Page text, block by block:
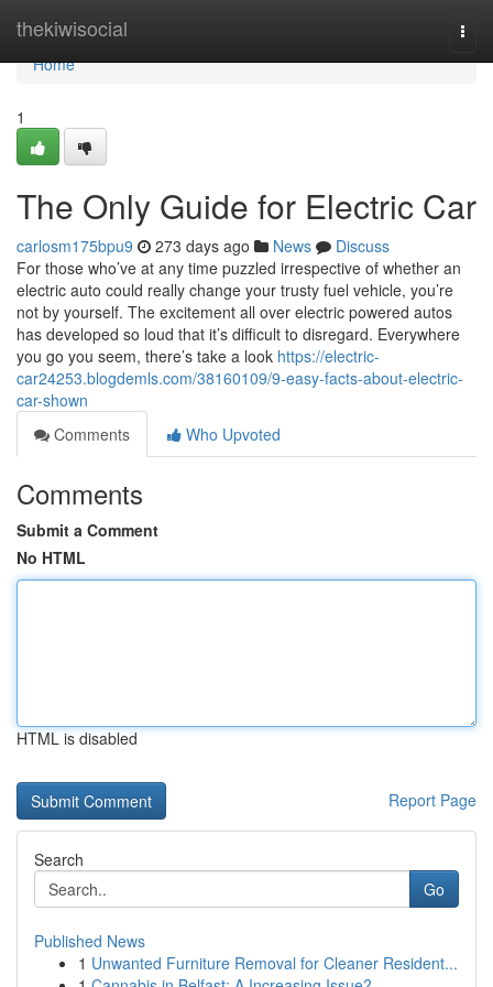
thekiwisocial
Home
Home
1
The Only Guide for Electric Car
carlosm175bpu9 273 days ago News
Discuss
For those who’ve at any time puzzled irrespective of whether an
electric auto could really change your trusty fuel vehicle, you’re
not by yourself. The excitement all over electric powered autos
has developed so loud that it’s difficult to disregard. Everywhere
you go you seem, there’s take a look https://electric-
car24253.blogdemls.com/38160109/9-easy-facts-about-electric-
car-shown
Comments
Who Upvoted
Comments
Submit a Comment
No HTML
HTML is disabled
Report Page
Search
Go
Published News
1 Unwanted Furniture Removal for Cleaner Resident...